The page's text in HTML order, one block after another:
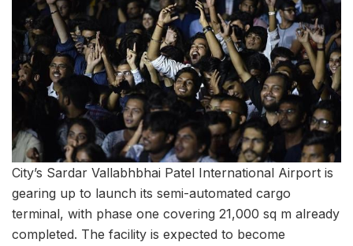
City’s Sardar Vallabhbhai Patel International Airport is
gearing up to launch its semi-automated cargo
terminal, with phase one covering 21,000 sq m already
completed. The facility is expected to become